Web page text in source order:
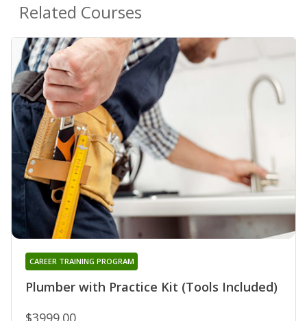
Related Courses
Plumber with Practice Kit (Tools Included)
CAREER TRAINING PROGRAM
$3999.00